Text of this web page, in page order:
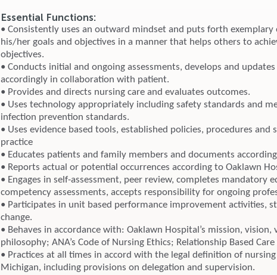
Essential Functions:
• Consistently uses an outward mindset and puts forth
his/her goals and objectives in a manner that helps others to
objectives.
• Conducts initial and ongoing assessments, develops and
accordingly in collaboration with patient.
• Provides and directs nursing care and evaluates outcomes.
• Uses technology appropriately including safety standards and
infection prevention standards.
• Uses evidence based tools, established policies, procedures and
practice
• Educates patients and family members and documents
• Reports actual or potential occurrences according to Oaklawn
• Engages in self-assessment, peer review, completes mandatory
competency assessments, accepts responsibility for ongoing
• Participates in unit based performance improvement activities,
change.
• Behaves in accordance with: Oaklawn Hospital’s mission, vision,
philosophy; ANA’s Code of Nursing Ethics; Relationship Based
• Practices at all times in accord with the legal definition of
Michigan, including provisions on delegation and supervision.